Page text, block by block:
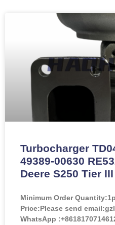
Turbocharger
49389-00630
Deere S250 Tier
Minimum Order Quantity:
Price:Please send
WhatsApp